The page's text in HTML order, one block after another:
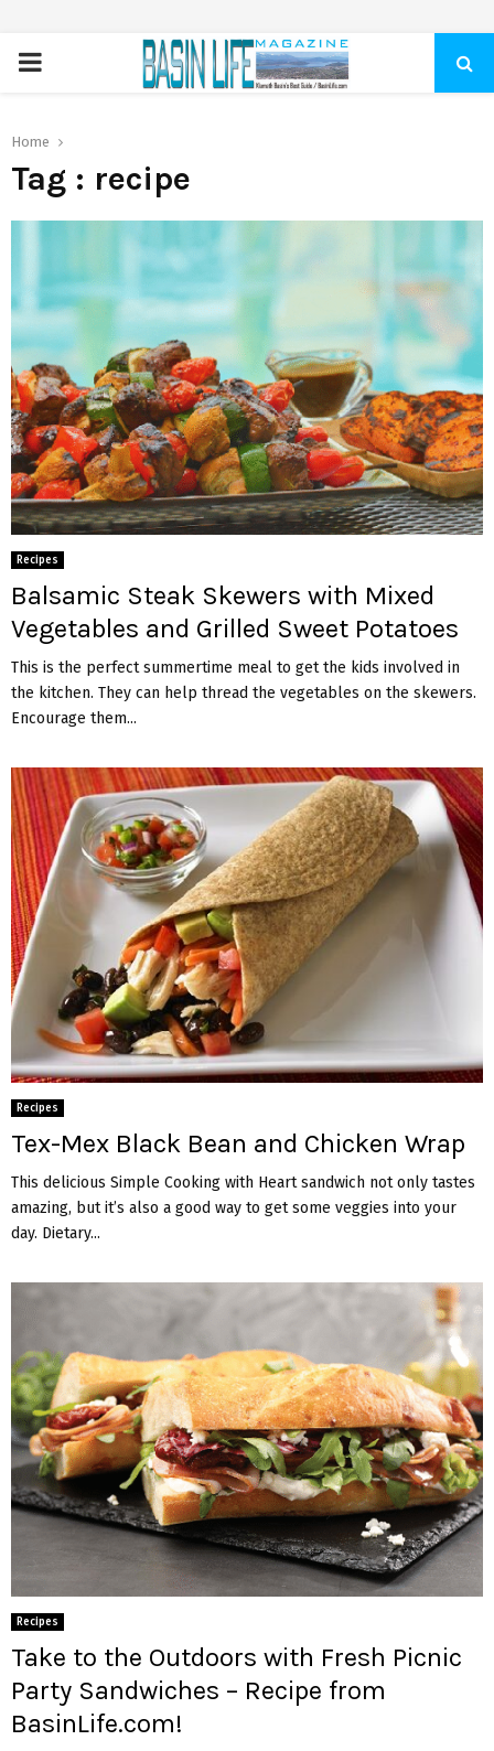
PRIMARY
Home
Tag : recipe
Recipes
Balsamic Steak Skewers with Mixed
Vegetables and Grilled Sweet Potatoes
This is the perfect summertime meal to get the kids involved in
the kitchen. They can help thread the vegetables on the skewers.
Encourage them...
Recipes
Tex-Mex Black Bean and Chicken Wrap
This delicious Simple Cooking with Heart sandwich not only tastes
amazing, but it’s also a good way to get some veggies into your
day. Dietary...
Recipes
Take to the Outdoors with Fresh Picnic
Party Sandwiches – Recipe from
BasinLife.com!